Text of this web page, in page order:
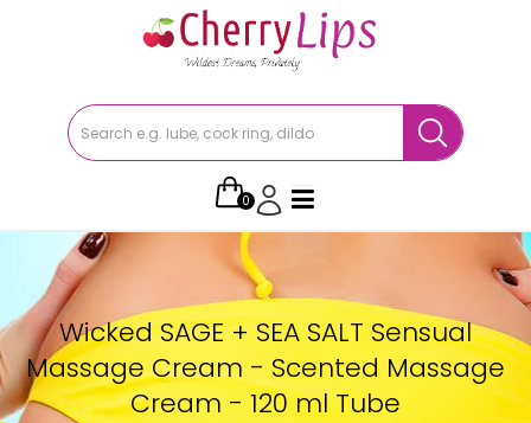
0
Wicked SAGE + SEA SALT Sensual
Massage Cream - Scented Massage
Cream - 120 ml Tube